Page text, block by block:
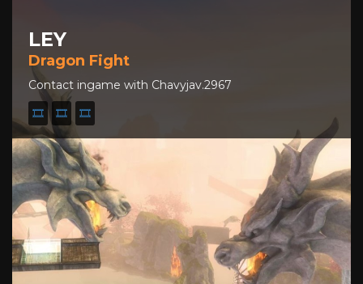
LEY
Dragon Fight
Contact ingame with Chavyjav.2967
🎞️
🎞️ 🎞️